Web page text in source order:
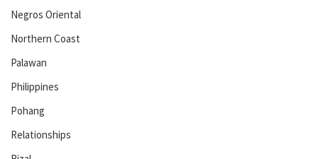
Negros Oriental
Northern Coast
Palawan
Philippines
Pohang
Relationships